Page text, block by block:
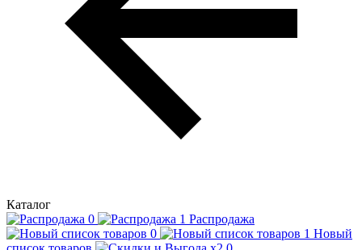
Каталог
Распродажа
Новый